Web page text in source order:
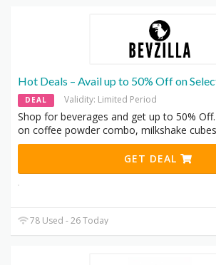
Hot Deals – Avail up to 50% Off on
DEAL Validity: Limited Period
Shop for beverages and get up to 50%
on coffee powder combo, milkshake cubes
GET DEAL
78 Used - 26 Today